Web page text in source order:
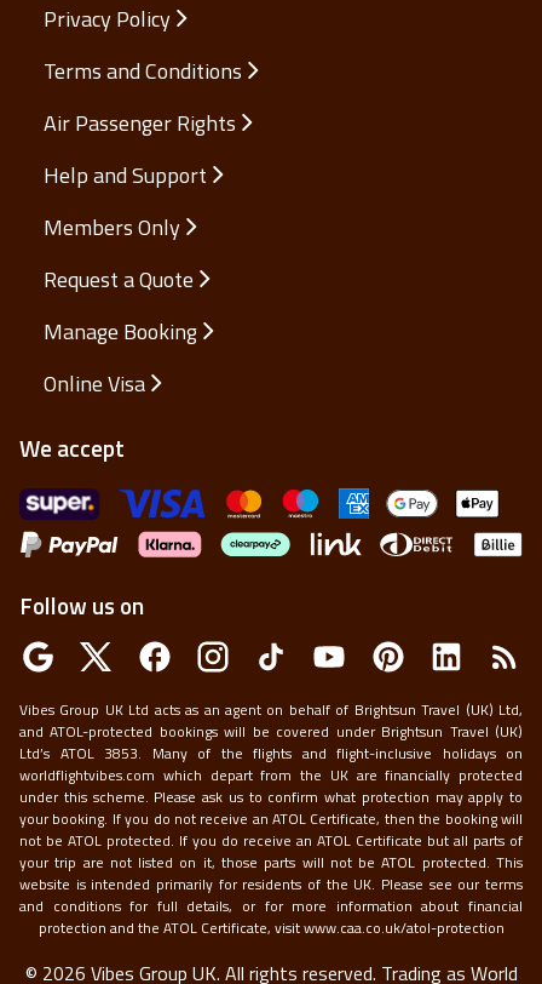
Privacy Policy
Terms and Conditions
Air Passenger Rights
Help and Support
Members Only
Request a Quote
Manage Booking
Online Visa
We accept
Follow us on
Vibes Group UK Ltd acts as an agent on behalf of Brightsun Travel (UK) Ltd,
and ATOL-protected bookings will be covered under Brightsun Travel (UK)
Ltd’s ATOL 3853. Many of the flights and flight-inclusive holidays on
worldflightvibes.com which depart from the UK are financially protected
under this scheme. Please ask us to confirm what protection may apply to
your booking. If you do not receive an ATOL Certificate, then the booking will
not be ATOL protected. If you do receive an ATOL Certificate but all parts of
your trip are not listed on it, those parts will not be ATOL protected. This
website is intended primarily for residents of the UK. Please see our terms
and conditions for full details, or for more information about financial
protection and the ATOL Certificate, visitwww.caa.co.uk/atol-protection
© 2026 Vibes Group UK. All rights reserved. Trading as World